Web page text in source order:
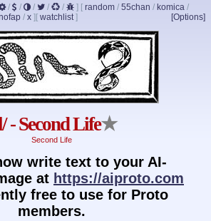
/ / / / / ] [ random / 55chan / komica /
/ x ] [Options]
[ watchlist]
- Second Life★
Second Life
write text to your AI-
at https://aiproto.com
free to use for Proto
members.